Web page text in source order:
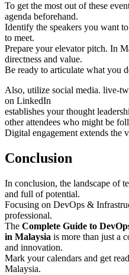
To get the most out of these
agenda beforehand.
Identify the speakers you want
to meet.
Prepare your elevator pitch. In
directness and value.
Be ready to articulate what you
Also, utilize social media. live-
on LinkedIn
establishes your thought
other attendees who might be
Digital engagement extends the
Conclusion
In conclusion, the landscape of
and full of potential.
Focusing on DevOps &
professional.
The Complete Guide to
in Malaysia is more than just a
and innovation.
Mark your calendars and get
Malaysia.